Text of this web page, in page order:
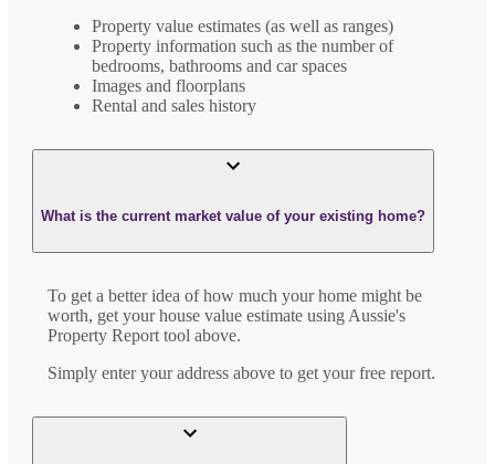
Property value estimates (as well as ranges)
Property information such as the number of
bedrooms, bathrooms and car spaces
Images and floorplans
Rental and sales history
What is the current market value of your existing home?
To get a better idea of how much your home might be
worth, get your house value estimate using Aussie's
Property Report tool above.
Simply enter your address above to get your free report.